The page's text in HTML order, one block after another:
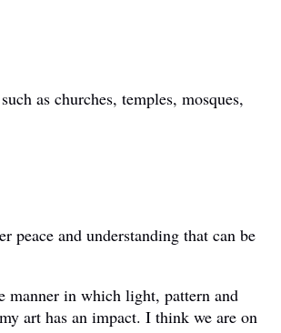
as churches, temples, mosques,
peace and understanding that can be
manner in which light, pattern and
art has an impact. I think we are on